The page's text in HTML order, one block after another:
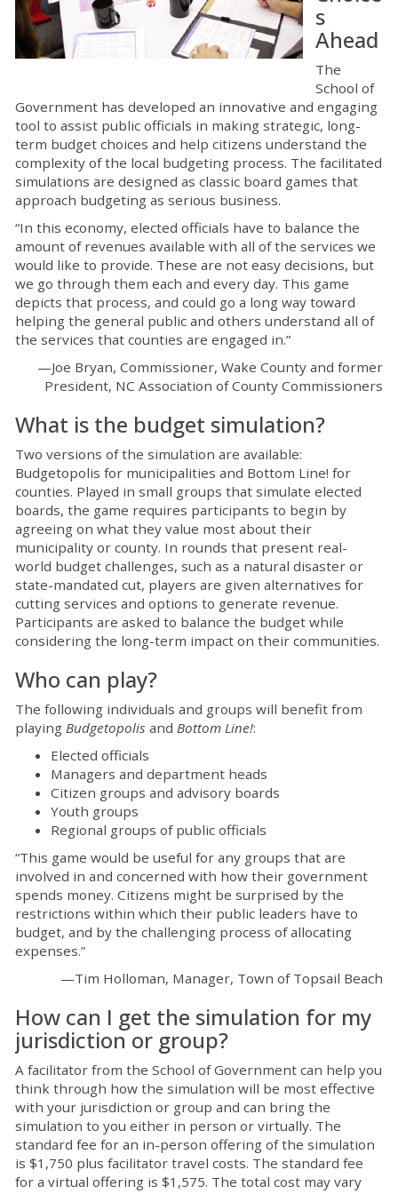
s
Ahead
The
School of
Government has developed an innovative and engaging
tool to assist public officials in making strategic, long-
term budget choices and help citizens understand the
complexity of the local budgeting process. The facilitated
simulations are designed as classic board games that
approach budgeting as serious business.
“In this economy, elected officials have to balance the
amount of revenues available with all of the services we
would like to provide. These are not easy decisions, but
we go through them each and every day. This game
depicts that process, and could go a long way toward
helping the general public and others understand all of
the services that counties are engaged in.”
—Joe Bryan, Commissioner, Wake County and former
President, NC Association of County Commissioners
What is the budget simulation?
Two versions of the simulation are available:
Budgetopolis for municipalities and Bottom Line! for
counties. Played in small groups that simulate elected
boards, the game requires participants to begin by
agreeing on what they value most about their
municipality or county. In rounds that present real-
world budget challenges, such as a natural disaster or
state-mandated cut, players are given alternatives for
cutting services and options to generate revenue.
Participants are asked to balance the budget while
considering the long-term impact on their communities.
Who can play?
The following individuals and groups will benefit from
playing Budgetopolis and Bottom Line!:
Elected officials
Managers and department heads
Citizen groups and advisory boards
Youth groups
Regional groups of public officials
“This game would be useful for any groups that are
involved in and concerned with how their government
spends money. Citizens might be surprised by the
restrictions within which their public leaders have to
budget, and by the challenging process of allocating
expenses.”
—Tim Holloman, Manager, Town of Topsail Beach
How can I get the simulation for my
jurisdiction or group?
A facilitator from the School of Government can help you
think through how the simulation will be most effective
with your jurisdiction or group and can bring the
simulation to you either in person or virtually. The
standard fee for an in-person offering of the simulation
is $1,750 plus facilitator travel costs. The standard fee
for a virtual offering is $1,575. The total cost may vary